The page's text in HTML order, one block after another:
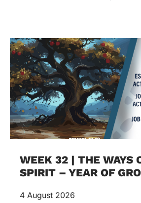
WEEK 32 | THE WAYS
SPIRIT – YEAR OF
4 August 2026